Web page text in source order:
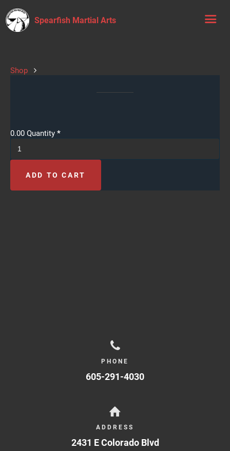
Spearfish Martial Arts
Shop
0.00 Quantity *
ADD TO CART
PHONE
605-291-4030
ADDRESS
2431 E Colorado Blvd